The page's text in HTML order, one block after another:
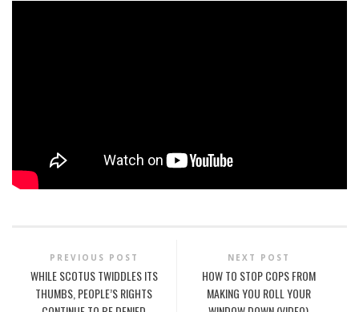
PREVIOUS POST
WHILE SCOTUS TWIDDLES ITS
THUMBS, PEOPLE’S RIGHTS
NEXT POST
HOW TO STOP COPS FROM
MAKING YOU ROLL YOUR